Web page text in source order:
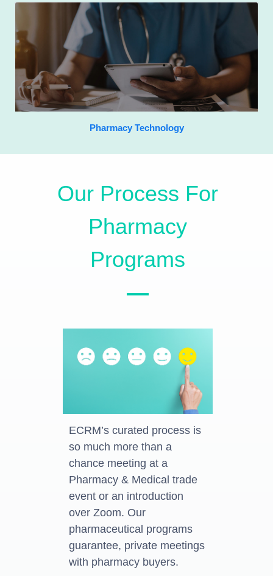
Pharmacy Technology
Our Process For
Pharmacy
Programs
—
ECRM’s curated process is
so much more than a
chance meeting at a
Pharmacy & Medical trade
event or an introduction
over Zoom. Our
pharmaceutical programs
guarantee, private meetings
with pharmacy buyers.